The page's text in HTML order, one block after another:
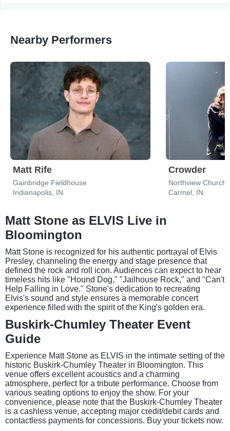
Nearby Performers
Matt Rife
Gainbridge Fieldhouse
Indianapolis, IN
Crowder
Northview Church
Carmel, IN
Matt Stone as ELVIS Live in
Bloomington
Matt Stone is recognized for his authentic portrayal of Elvis
Presley, channeling the energy and stage presence that
defined the rock and roll icon. Audiences can expect to hear
timeless hits like "Hound Dog," "Jailhouse Rock," and "Can't
Help Falling in Love." Stone's dedication to recreating
Elvis's sound and style ensures a memorable concert
experience filled with the spirit of the King's golden era.
Buskirk-Chumley Theater Event
Guide
Experience Matt Stone as ELVIS in the intimate setting of the
historic Buskirk-Chumley Theater in Bloomington. This
venue offers excellent acoustics and a charming
atmosphere, perfect for a tribute performance. Choose from
various seating options to enjoy the show. For your
convenience, please note that the Buskirk-Chumley Theater
is a cashless venue, accepting major credit/debit cards and
contactless payments for concessions. Buy your tickets now.